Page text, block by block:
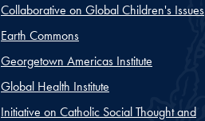
Collaborative on Global Children's Issues
Earth Commons
Georgetown Americas Institute
Global Health Institute
Initiative on Catholic Social Thought and